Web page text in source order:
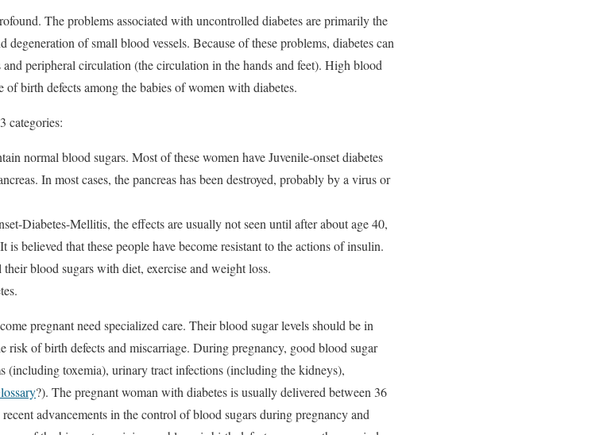
The problems associated with uncontrolled diabetes are primarily the
of small blood vessels. Because of these problems, diabetes can
peripheral circulation (the circulation in the hands and feet). High blood
birth defects among the babies of women with diabetes.
categories:
normal blood sugars. Most of these women have Juvenile-onset diabetes
In most cases, the pancreas has been destroyed, probably by a virus or
Diabetes-Mellitis, the effects are usually not seen until after about age 40,
believed that these people have become resistant to the actions of insulin.
blood sugars with diet, exercise and weight loss.
pregnant need specialized care. Their blood sugar levels should be in
risk of birth defects and miscarriage. During pregnancy, good blood sugar
(including toxemia), urinary tract infections (including the kidneys),
?). The pregnant woman with diabetes is usually delivered between 36
advancements in the control of blood sugars during pregnancy and